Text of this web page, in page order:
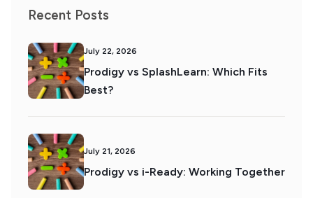
Recent Posts
July 22, 2026
Prodigy vs SplashLearn: Which Fits
Best?
July 21, 2026
Prodigy vs i-Ready: Working Together